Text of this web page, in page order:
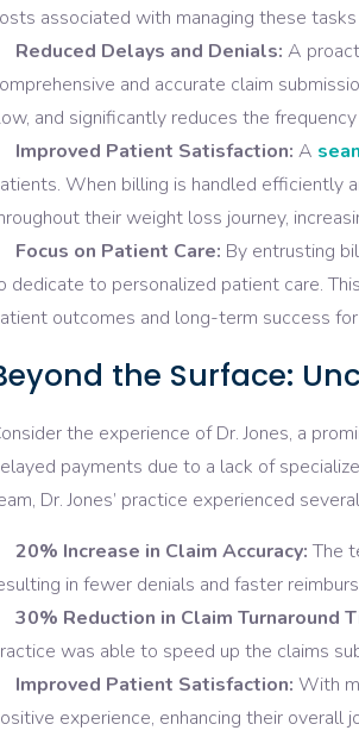
associated with managing these tasks
Reduced Delays and Denials: A
and accurate claim
and significantly reduces the
Improved Patient Satisfaction: A
When billing is handled efficiently
their weight loss journey,
Focus on Patient Care: By entrusting
dedicate to personalized patient care.
outcomes and long-term success
the Surface:
the experience of Dr. Jones, a
payments due to a lack of
Dr. Jones’ practice experienced
20% Increase in Claim Accuracy: The
in fewer denials and faster
30% Reduction in Claim Turnaround
was able to speed up the claims
Improved Patient Satisfaction: With
experience, enhancing their overall